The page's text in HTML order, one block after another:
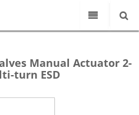
Out
CatalogManual Actuator 2-
turn ESD